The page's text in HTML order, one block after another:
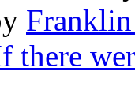
Franklin
there